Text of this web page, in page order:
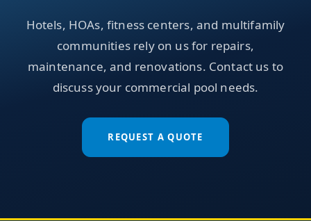
Hotels, HOAs, fitness centers, and multifamily
communities rely on us for repairs,
maintenance, and renovations. Contact us to
discuss your commercial pool needs.
REQUEST A QUOTE